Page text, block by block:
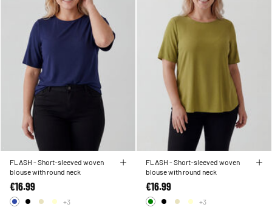
FLASH - Short-sleeved woven
blouse with round neck
€16.99
+3
FLASH - Short-sleeved woven
blouse with round neck
€16.99
+3